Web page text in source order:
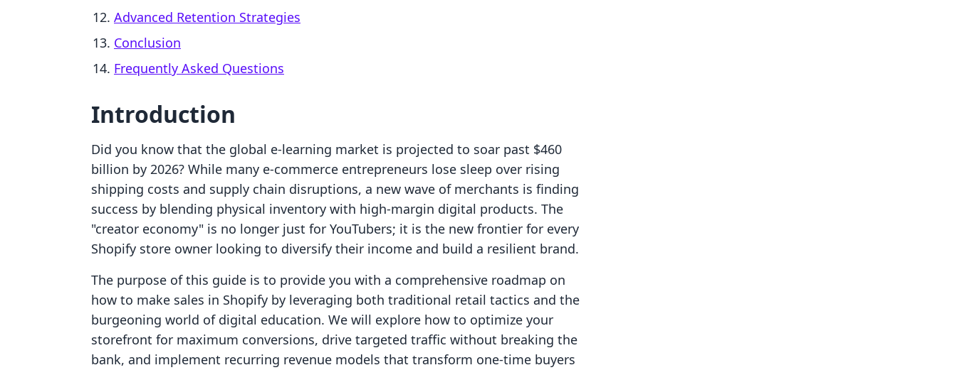
Advanced Retention Strategies
Conclusion
Frequently Asked Questions
Introduction
Did you know that the global e-learning market is projected to soar past $460
billion by 2026? While many e-commerce entrepreneurs lose sleep over rising
shipping costs and supply chain disruptions, a new wave of merchants is finding
success by blending physical inventory with high-margin digital products. The
"creator economy" is no longer just for YouTubers; it is the new frontier for every
Shopify store owner looking to diversify their income and build a resilient brand.
The purpose of this guide is to provide you with a comprehensive roadmap on
how to make sales in Shopify by leveraging both traditional retail tactics and the
burgeoning world of digital education. We will explore how to optimize your
storefront for maximum conversions, drive targeted traffic without breaking the
bank, and implement recurring revenue models that transform one-time buyers